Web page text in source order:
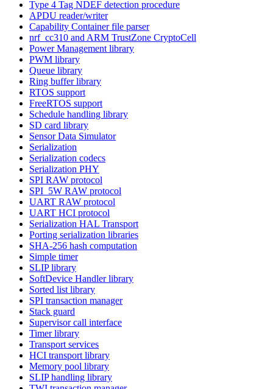
Type 4 Tag NDEF detection procedure
APDU reader/writer
Capability Container file parser
nrf_cc310 and ARM TrustZone CryptoCell
Power Management library
PWM library
Queue library
Ring buffer library
RTOS support
FreeRTOS support
Schedule handling library
SD card library
Sensor Data Simulator
Serialization
Serialization codecs
Serialization PHY
SPI RAW protocol
SPI_5W RAW protocol
UART RAW protocol
UART HCI protocol
Serialization HAL Transport
Porting serialization libraries
SHA-256 hash computation
Simple timer
SLIP library
SoftDevice Handler library
Sorted list library
SPI transaction manager
Stack guard
Supervisor call interface
Timer library
Transport services
HCI transport library
Memory pool library
SLIP handling library